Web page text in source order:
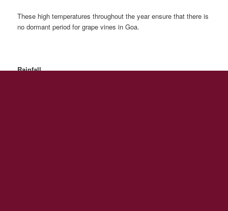
These high temperatures throughout the year ensure that there is
no dormant period for grape vines in Goa.
Rainfall